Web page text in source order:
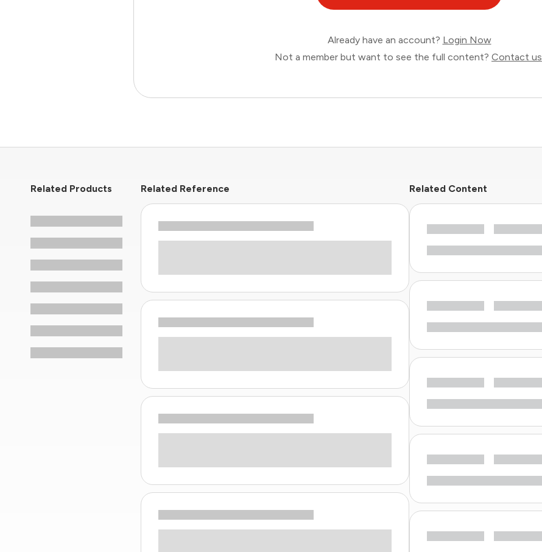
Already have an account? Login Now
Not a member but want to see the full content? Contact us
Related Products Related Reference Related Content